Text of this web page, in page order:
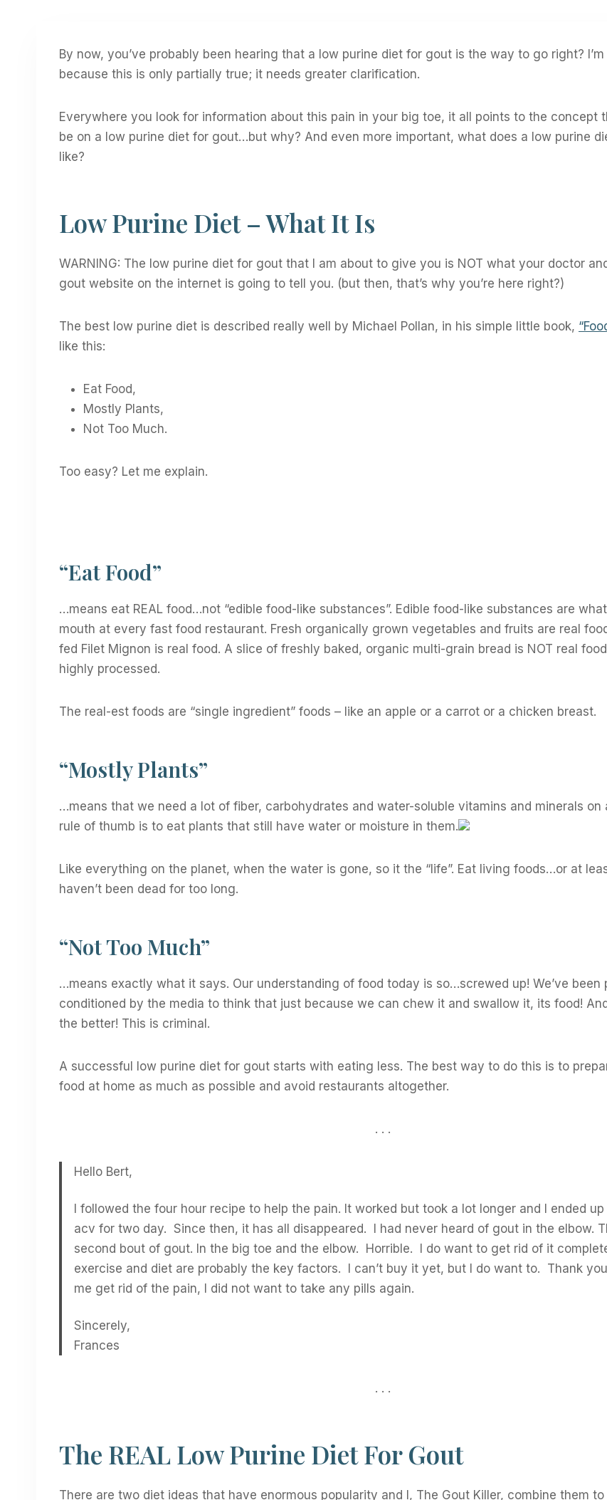
By now, you’ve probably been hearing that a low purine diet for gout is the way to go right? I’m
because this is only partially true; it needs greater clarification.
Everywhere you look for information about this pain in your big toe, it all points to the concept
be on a low purine diet for gout…but why? And even more important, what does a low purine
like?
Low Purine Diet – What It Is
WARNING: The low purine diet for gout that I am about to give you is NOT what your doctor
gout website on the internet is going to tell you. (but then, that’s why you’re here right?)
The best low purine diet is described really well by Michael Pollan, in his simple little book,
like this:
Eat Food,
Mostly Plants,
Not Too Much.
Too easy? Let me explain.
“Eat Food”
…means eat REAL food…not “edible food-like substances”. Edible food-like substances are
mouth at every fast food restaurant. Fresh organically grown vegetables and fruits are real
fed Filet Mignon is real food. A slice of freshly baked, organic multi-grain bread is NOT real
highly processed.
The real-est foods are “single ingredient” foods – like an apple or a carrot or a chicken breast.
“Mostly Plants”
…means that we need a lot of fiber, carbohydrates and water-soluble vitamins and minerals on
rule of thumb is to eat plants that still have water or moisture in them.
Like everything on the planet, when the water is gone, so it the “life”. Eat living foods…or at
haven’t been dead for too long.
“Not Too Much”
…means exactly what it says. Our understanding of food today is so…screwed up! We’ve been
conditioned by the media to think that just because we can chew it and swallow it, its food!
the better! This is criminal.
A successful low purine diet for gout starts with eating less. The best way to do this is to
food at home as much as possible and avoid restaurants altogether.
. . .
Hello Bert,
I followed the four hour recipe to help the pain. It worked but took a lot longer and I ended
acv for two day. Since then, it has all disappeared. I had never heard of gout in the elbow.
second bout of gout. In the big toe and the elbow. Horrible. I do want to get rid of it
exercise and diet are probably the key factors. I can’t buy it yet, but I do want to. Thank
me get rid of the pain, I did not want to take any pills again.
Sincerely,
Frances
. . .
The REAL Low Purine Diet For Gout
There are two diet ideas that have enormous popularity and I, The Gout Killer, combine them to